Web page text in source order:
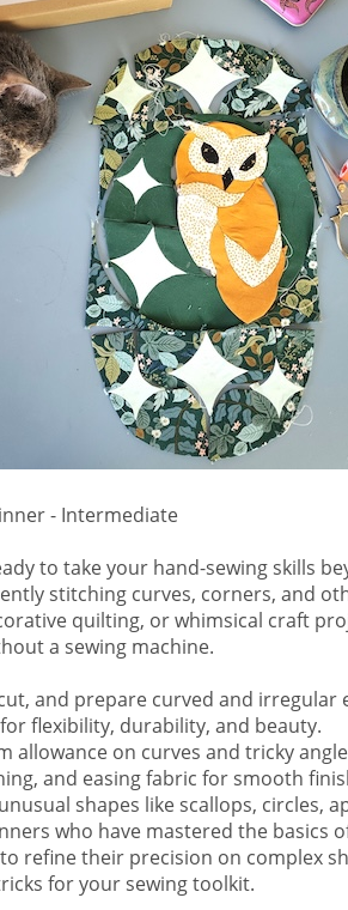
- Intermediate
to take your hand-sewing skills
stitching curves, corners, and
quilting, or whimsical craft
a sewing machine.
and prepare curved and irregular
flexibility, durability, and beauty.
allowance on curves and tricky
and easing fabric for smooth
shapes like scallops, circles,
who have mastered the basics
refine their precision on complex
for your sewing toolkit.
Sign Up For
First Name
Last Name
Email Lists